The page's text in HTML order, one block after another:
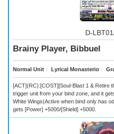
D-
Brainy Player, Bibbuel
Normal Unit ｜ Lyrical Monasterio ｜
[ACT](RC):[COST][Soul-Blast 1 & Retire
trigger unit from your bind zone, and it
White Wings(Active when bind only has
gets [Power] +5000/[Shield] +5000.